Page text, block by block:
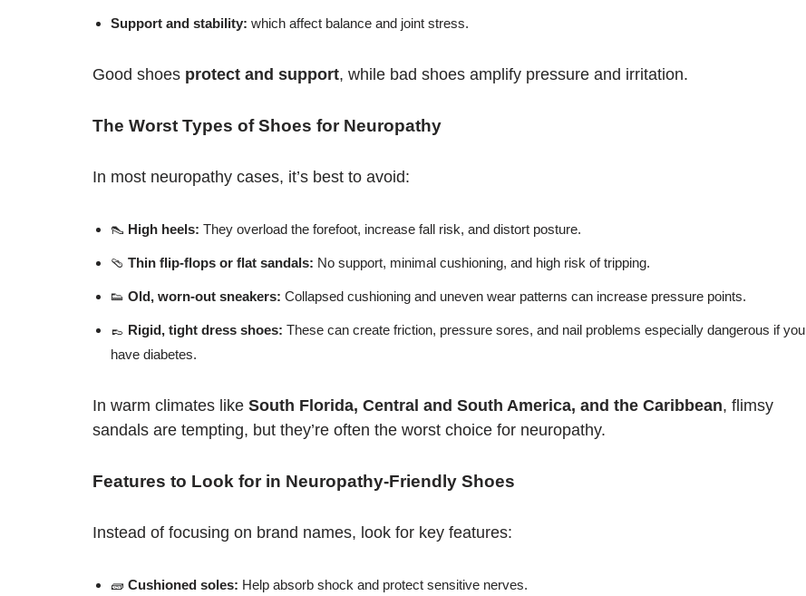
Support and stability: which affect balance and joint stress.
Good shoes protect and support, while bad shoes amplify pressure and irritation.
The Worst Types of Shoes for Neuropathy
In most neuropathy cases, it’s best to avoid:
👠 High heels: They overload the forefoot, increase fall risk, and distort posture.
🩴 Thin flip-flops or flat sandals: No support, minimal cushioning, and high risk of tripping.
👟 Old, worn-out sneakers: Collapsed cushioning and uneven wear patterns can increase pressure points.
👞 Rigid, tight dress shoes: These can create friction, pressure sores, and nail problems especially dangerous if you
have diabetes.
In warm climates like South Florida, Central and South America, and the Caribbean, flimsy
sandals are tempting, but they’re often the worst choice for neuropathy.
Features to Look for in Neuropathy-Friendly Shoes
Instead of focusing on brand names, look for key features:
🧱 Cushioned soles: Help absorb shock and protect sensitive nerves.